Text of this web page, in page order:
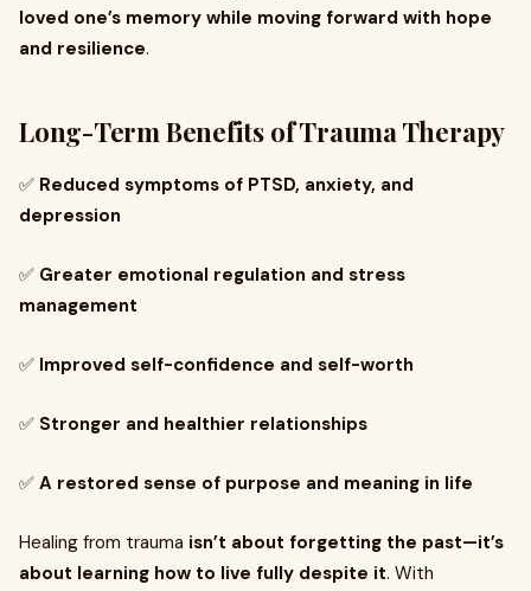
loved one’s memory while moving forward with hope
and resilience.
Long-Term Benefits of Trauma Therapy
✅ Reduced symptoms of PTSD, anxiety, and
depression
✅ Greater emotional regulation and stress
management
✅ Improved self-confidence and self-worth
✅ Stronger and healthier relationships
✅ A restored sense of purpose and meaning in life
Healing from trauma isn’t about forgetting the past—it’s
about learning how to live fully despite it. With